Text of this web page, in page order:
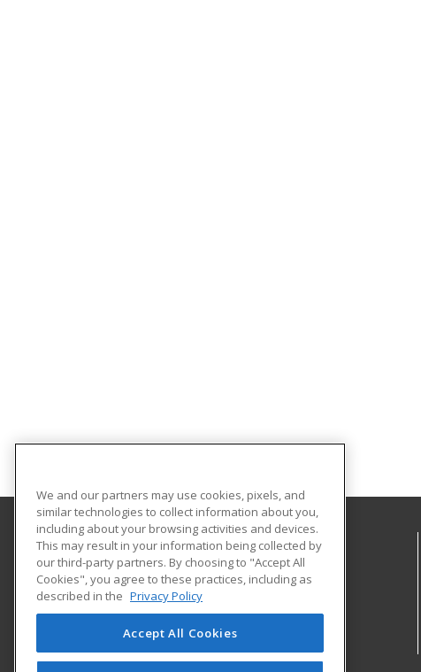
Broome Community College
PO Box 1017
Binghamton, NY 13902-1017 US
We and our partners may use cookies, pixels, and
similar technologies to collect information about you,
including about your browsing activities and devices.
This may result in your information being collected by
our third-party partners. By choosing to "Accept All
Cookies", you agree to these practices, including as
described in the Privacy Policy
Accept All Cookies